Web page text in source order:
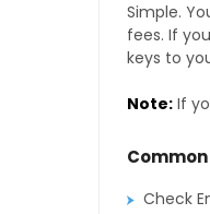
Simple.
fees. If
keys to
Note:If
Check